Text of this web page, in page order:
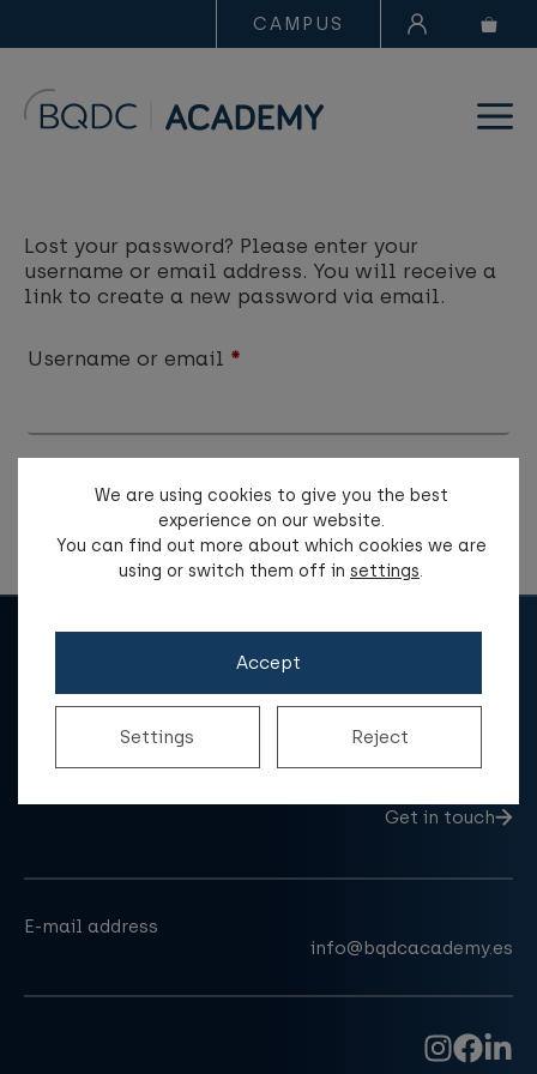
CAMPUS
Lost your password? Please enter your
username or email address. You will receive a
link to create a new password via email.
Username or email *
Reset password
Get in touch
E-mail address
info@bqdcacademy.es
We are using cookies to give you the best
experience on our website.
You can find out more about which cookies we are
using or switch them off in settings.
Accept
Reject
Settings